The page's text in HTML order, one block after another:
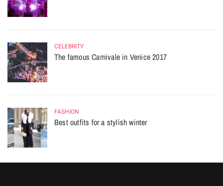
CELEBRITY
The famous Carnivale in Venice 2017
FASHION
Best outfits for a stylish winter